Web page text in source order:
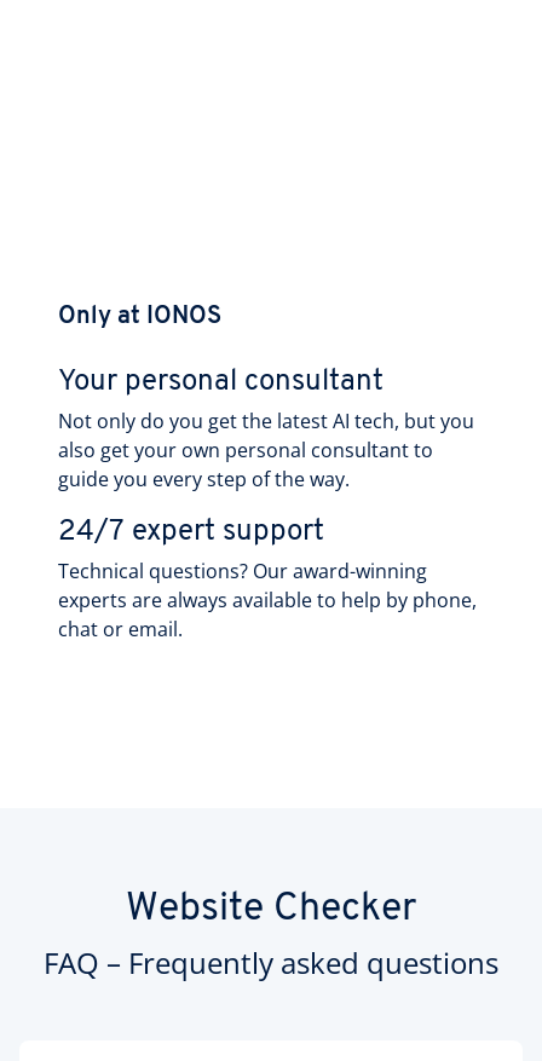
Only at IONOS
Your personal consultant
Not only do you get the latest AI tech, but you
also get your own personal consultant to
guide you every step of the way.
24/7 expert support
Technical questions? Our award-winning
experts are always available to help by phone,
chat or email.
Website Checker
FAQ – Frequently asked questions